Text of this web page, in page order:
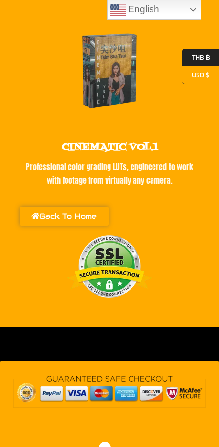
CINEMATIC VOL.1
Professional color grading LUTs, engineered to work
with footage from virtually any camera.
Back To Home
English
THB ฿
USD $